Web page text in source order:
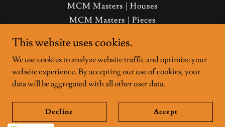
MCM Masters | Houses
MCM Masters | Pieces
Media | Merch
Real Estate Services
Preferred Vendors
This website uses cookies.
We use cookies to analyze website traffic and optimize your
website experience. By accepting our use of cookies, your
data will be aggregated with all other user data.
Decline Accept